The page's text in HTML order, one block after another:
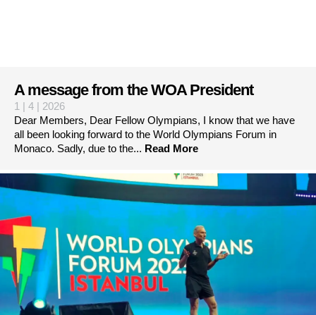
A message from the WOA President
1 | 4 | 2026
Dear Members, Dear Fellow Olympians, I know that we have
all been looking forward to the World Olympians Forum in
Monaco. Sadly, due to the... Read More